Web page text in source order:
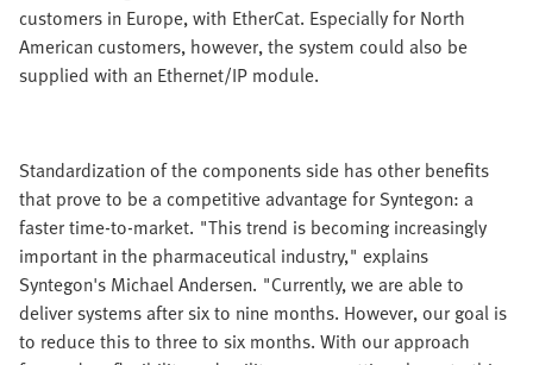
customers in Europe, with EtherCat. Especially for North
American customers, however, the system could also be
supplied with an Ethernet/IP module.
Standardization of the components side has other benefits
that prove to be a competitive advantage for Syntegon: a
faster time-to-market. "This trend is becoming increasingly
important in the pharmaceutical industry," explains
Syntegon's Michael Andersen. "Currently, we are able to
deliver systems after six to nine months. However, our goal is
to reduce this to three to six months. With our approach